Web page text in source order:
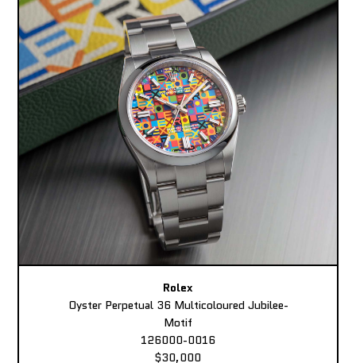
Rolex
Oyster Perpetual 36 Multicoloured Jubilee-
Motif
126000-0016
$30,000